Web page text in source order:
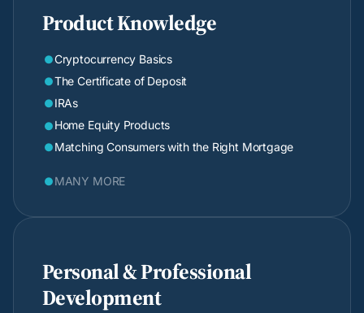
Product Knowledge
 Cryptocurrency Basics
 The Certificate of Deposit
 IRAs
 Home Equity Products
 Matching Consumers with the Right Mortgage
 MANY MORE
Personal & Professional
Development